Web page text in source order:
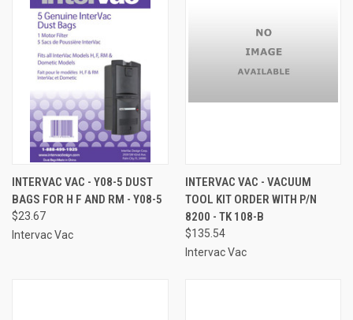
INTERVAC VAC - Y08-5 DUST
BAGS FOR H F AND RM - Y08-5
$23.67
Intervac Vac
INTERVAC VAC - VACUUM
TOOL KIT ORDER WITH P/N
8200 - TK 108-B
$135.54
Intervac Vac